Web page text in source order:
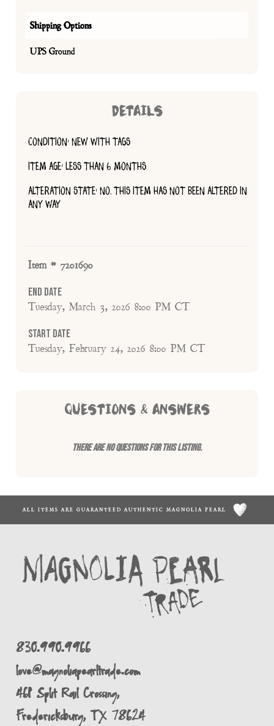
Shipping Options
UPS Ground
DETAILS
CONDITION: NEW WITH TAGS
ITEM AGE: LESS THAN 6 MONTHS
ALTERATION STATE: NO, THIS ITEM HAS NOT BEEN ALTERED IN
ANY WAY
Item # 7201690
End Date
Tuesday, March 3, 2026 8:00 PM CT
Start Date
Tuesday, February 24, 2026 8:00 PM CT
QUESTIONS & ANSWERS
There are no questions for this listing.
ALL ITEMS ARE GUARANTEED AUTHENTIC MAGNOLIA PEARL
830.990.9966
love@magnoliapearltrade.com
461 Split Rail Crossing,
Fredericksburg, TX 78624